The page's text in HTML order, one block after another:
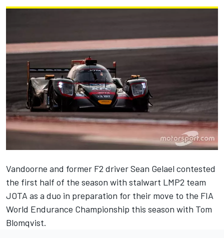
Vandoorne and former F2 driver Sean Gelael contested
the first half of the season with stalwart LMP2 team
JOTA as a duo in preparation for their move to the FIA
World Endurance Championship this season with Tom
Blomqvist.